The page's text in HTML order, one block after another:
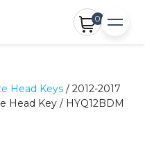
0
Head Keys / 2012-2017
Head Key / HYQ12BDM